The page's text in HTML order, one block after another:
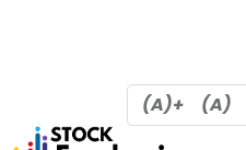
(A)+ (A)